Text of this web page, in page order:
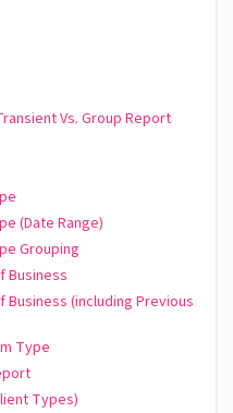
Vs. Group Report
(Date Range)
Grouping
Business
Business (including Previous
Type
Types)